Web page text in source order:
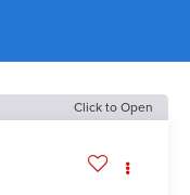
Click to Open